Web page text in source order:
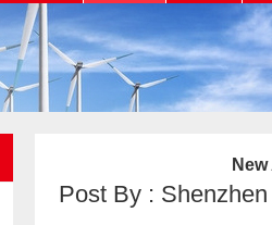
Post By :